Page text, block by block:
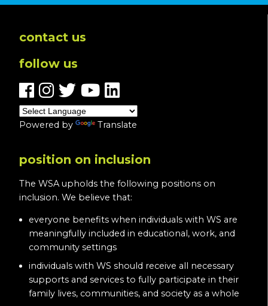
contact us
follow us
Powered by Translate
position on inclusion
The WSA upholds the following positions on
inclusion. We believe that:
everyone benefits when individuals with WS are
meaningfully included in educational, work, and
community settings
individuals with WS should receive all necessary
supports and services to fully participate in their
family lives, communities, and society as a whole